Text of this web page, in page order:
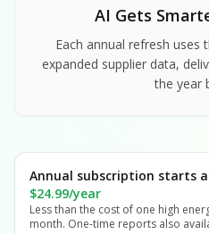
AI Gets
Each annual refresh uses
expanded supplier data,
the year
Annual subscription starts
$24.99/year
Less than the cost of one high
month. One-time reports also